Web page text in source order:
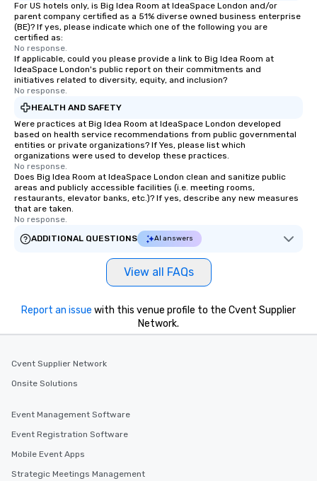
For US hotels only, is Big Idea Room at IdeaSpace London and/or
parent company certified as a 51% diverse owned business enterprise
(BE)? If yes, please indicate which one of the following you are
certified as:
No response.
If applicable, could you please provide a link to Big Idea Room at
IdeaSpace London's public report on their commitments and
initiatives related to diversity, equity, and inclusion?
No response.
HEALTH AND SAFETY
Were practices at Big Idea Room at IdeaSpace London developed
based on health service recommendations from public governmental
entities or private organizations? If Yes, please list which
organizations were used to develop these practices.
No response.
Does Big Idea Room at IdeaSpace London clean and sanitize public
areas and publicly accessible facilities (i.e. meeting rooms,
restaurants, elevator banks, etc.)? If yes, describe any new measures
that are taken.
No response.
ADDITIONAL QUESTIONS
AI answers
View all FAQs
Report an issue with this venue profile to the Cvent Supplier
Network.
Cvent Supplier Network
Onsite Solutions
Event Management Software
Event Registration Software
Mobile Event Apps
Strategic Meetings Management